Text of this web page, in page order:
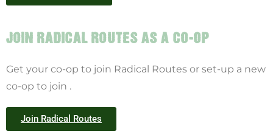
JOIN RADICAL ROUTES AS A CO-OP
Get your co-op to join Radical Routes or set-up a new
co-op to join .
Join Radical Routes